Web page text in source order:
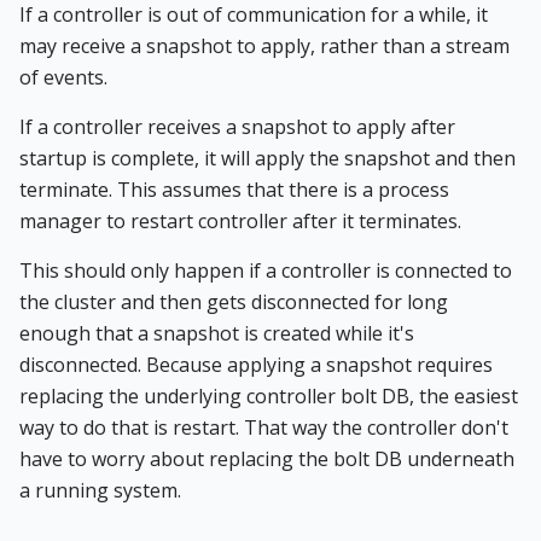
If a controller is out of communication for a while, it
may receive a snapshot to apply, rather than a stream
of events.
If a controller receives a snapshot to apply after
startup is complete, it will apply the snapshot and then
terminate. This assumes that there is a process
manager to restart controller after it terminates.
This should only happen if a controller is connected to
the cluster and then gets disconnected for long
enough that a snapshot is created while it's
disconnected. Because applying a snapshot requires
replacing the underlying controller bolt DB, the easiest
way to do that is restart. That way the controller don't
have to worry about replacing the bolt DB underneath
a running system.